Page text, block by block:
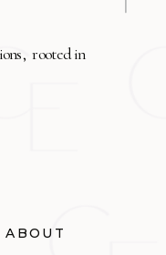
rooted in
ABOUT